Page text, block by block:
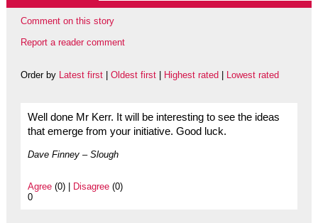
Comment on this story
Report a reader comment
Order by Latest first| Oldest first| Highest rated Lowest rated
Well done Mr Kerr. It will be interesting to see the ideas
that emerge from your initiative. Good luck.
Dave Finney – Slough
Agree(0) | Disagree(0)
0